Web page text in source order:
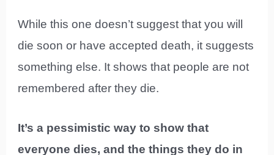
While this one doesn’t suggest that you will
die soon or have accepted death, it suggests
something else. It shows that people are not
remembered after they die.
It’s a pessimistic way to show that
everyone dies, and the things they do in